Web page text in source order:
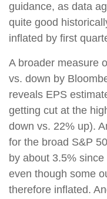
guidance, as data
quite good
inflated by first
A broader measure
vs. down by
reveals EPS
getting cut at the
down vs. 22% up).
for the broad S&P
by about 3.5%
even though some
therefore inflated.